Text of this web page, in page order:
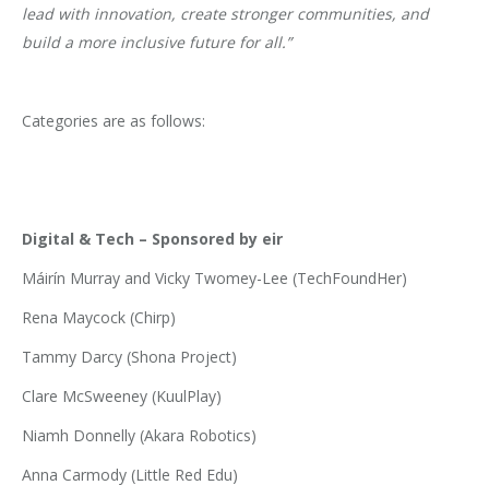
lead with innovation, create stronger communities, and
build a more inclusive future for all.”
Categories are as follows:
Digital & Tech – Sponsored by eir
Máirín Murray and Vicky Twomey-Lee (TechFoundHer)
Rena Maycock (Chirp)
Tammy Darcy (Shona Project)
Clare McSweeney (KuulPlay)
Niamh Donnelly (Akara Robotics)
Anna Carmody (Little Red Edu)